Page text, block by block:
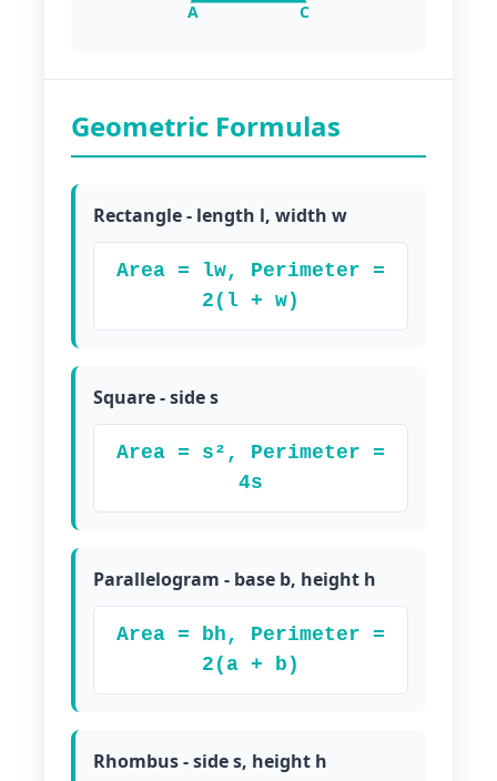
A C
Geometric Formulas
Rectangle - length l, width w
Area = lw, Perimeter =
2(l + w)
Square - side s
Area = s², Perimeter =
4s
Parallelogram - base b, height h
Area = bh, Perimeter =
2(a + b)
Rhombus - side s, height h